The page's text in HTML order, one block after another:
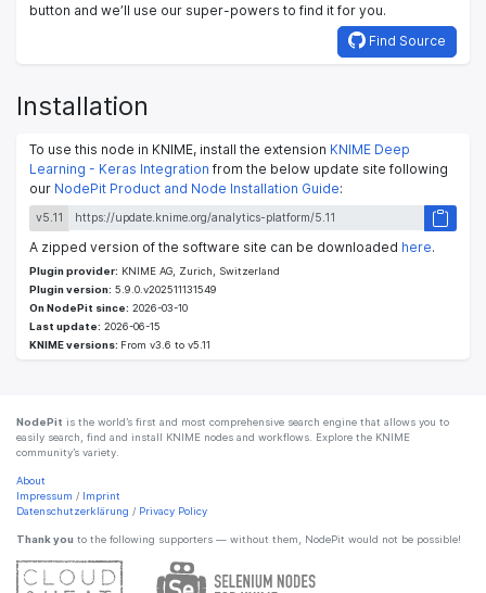
button and we’ll use our super-powers to find it for you.
Find Source
Installation
To use this node in KNIME, install the extension KNIME Deep
Learning - Keras Integration from the below update site following
our NodePit Product and Node Installation Guide:
v5.11
A zipped version of the software site can be downloaded here.
Plugin provider: KNIME AG, Zurich, Switzerland
Plugin version: 5.9.0.v202511131549
On NodePit since: 2026-03-10
Last update: 2026-06-15
KNIME versions: From v3.6 to v5.11
NodePit is the world’s first and most comprehensive search engine that allows you to
easily search, find and install KNIME nodes and workflows. Explore the KNIME
community’s variety.
About
Impressum / Imprint
Datenschutzerklärung / Privacy Policy
Thank you to the following supporters — without them, NodePit would not be possible!